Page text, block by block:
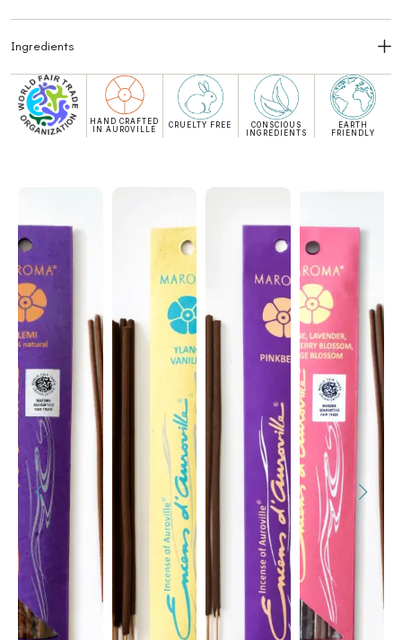
Ingredients
HAND CRAFTED
IN AUROVILLE
CRUELTY FREE
CONSCIOUS
INGREDIENTS
EARTH
FRIENDLY